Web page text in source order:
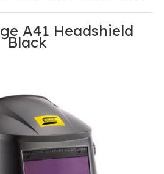
A41 Headshield
Black